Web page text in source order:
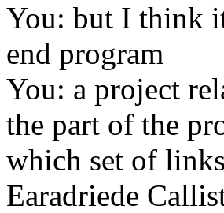
You: but I think
end program
You: a project
the part of the
which set of
Earadriede